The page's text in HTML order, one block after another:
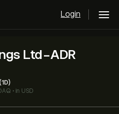
Login
Ltd-ADR
(1D)
• in USD